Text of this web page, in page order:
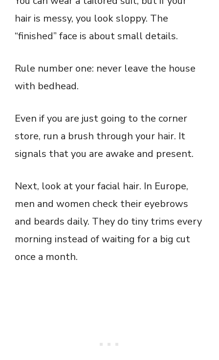
hair is messy, you look sloppy. The
“finished” face is about small details.
Rule number one: never leave the house
with bedhead.
Even if you are just going to the corner
store, run a brush through your hair. It
signals that you are awake and present.
Next, look at your facial hair. In Europe,
men and women check their eyebrows
and beards daily. They do tiny trims every
morning instead of waiting for a big cut
once a month.